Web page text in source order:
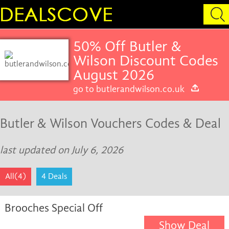
50% Off Butler &
Wilson Discount Codes
August 2026
go to butlerandwilson.co.uk
Butler & Wilson Vouchers Codes & Deal
last updated on July 6, 2026
All(4) 4 Deals
Brooches Special Off
Show Deal